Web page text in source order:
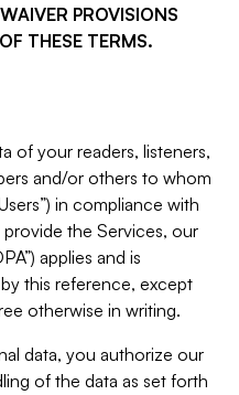
PROVISIONS
OF THESE TERMS.
of your readers, listeners,
and/or others to whom
in compliance with
the Services, our
applies and is
this reference, except
otherwise in writing.
data, you authorize our
of the data as set forth